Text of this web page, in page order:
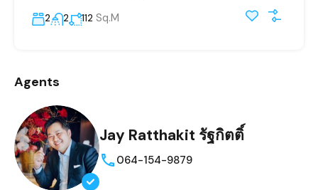
2 2 112 Sq.M
Agents
Jay Ratthakit รัฐกิตติ์
064-154-9879